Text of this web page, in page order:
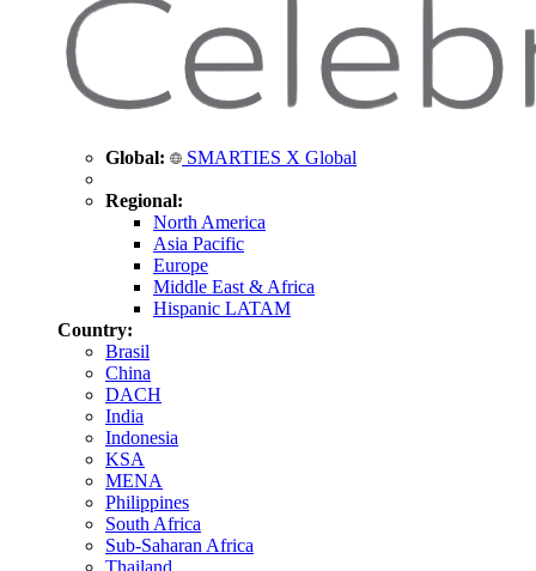
Global: SMARTIES X Global
Regional:
North America
Asia Pacific
Europe
Middle East & Africa
Hispanic LATAM
Country:
Brasil
China
DACH
India
Indonesia
KSA
MENA
Philippines
South Africa
Sub-Saharan Africa